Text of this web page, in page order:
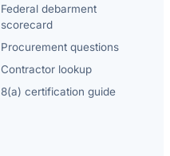
Federal debarment
scorecard
Procurement questions
Contractor lookup
8(a) certification guide